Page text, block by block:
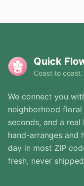
Quick
Coast to
We connect you
neighborhood
seconds, and a
hand-arranges and
day in most ZIP
fresh, never